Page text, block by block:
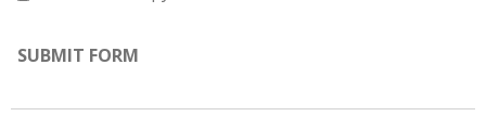
SUBMIT FORM